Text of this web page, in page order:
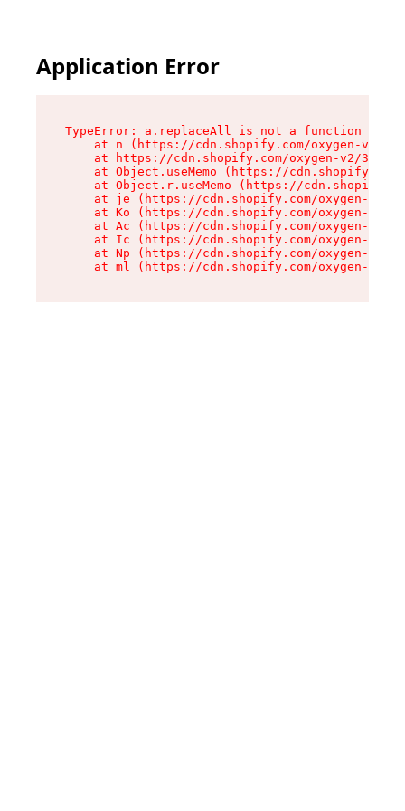
Application Error
TypeError: a.replaceAll is not a function
at n (https://cdn.shopify.com/oxygen-v2/
at https://cdn.shopify.com/oxygen-v2/
at Object.useMemo (https://
at Object.r.useMemo (https://
at je (https://cdn.shopify.com/oxygen-v2/
at Ko (https://cdn.shopify.com/oxygen-v2/
at Ac (https://cdn.shopify.com/oxygen-v2/
at Ic (https://cdn.shopify.com/oxygen-v2/
at Np (https://cdn.shopify.com/oxygen-v2/
at ml (https://cdn.shopify.com/oxygen-v2/